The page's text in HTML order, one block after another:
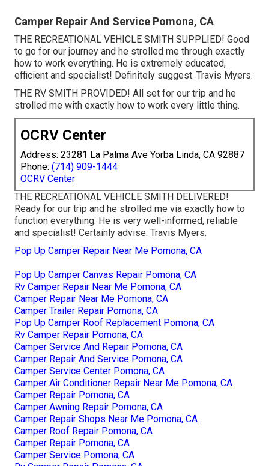
Camper Repair And Service Pomona, CA
THE RECREATIONAL VEHICLE SMITH SUPPLIED! Good
to go for our journey and he strolled me through exactly
how to work everything. He is extremely educated,
efficient and specialist! Definitely suggest. Travis Myers.
THE RV SMITH PROVIDED! All set for our trip and he
strolled me with exactly how to work every little thing.
OCRV Center
Address: 23281 La Palma Ave Yorba Linda, CA 92887
Phone: (714) 909-1444
OCRV Center
THE RECREATIONAL VEHICLE SMITH DELIVERED!
Ready for our trip and he strolled me via exactly how to
function everything. He is very well-informed, reliable
and specialist! Certainly advise. Travis Myers.
Pop Up Camper Repair Near Me Pomona, CA
Pop Up Camper Canvas Repair Pomona, CA
Rv Camper Repair Near Me Pomona, CA
Camper Repair Near Me Pomona, CA
Camper Trailer Repair Pomona, CA
Pop Up Camper Roof Replacement Pomona, CA
Rv Camper Repair Pomona, CA
Camper Service And Repair Pomona, CA
Camper Repair And Service Pomona, CA
Camper Service Center Pomona, CA
Camper Air Conditioner Repair Near Me Pomona, CA
Camper Repair Pomona, CA
Camper Awning Repair Pomona, CA
Camper Repair Shops Near Me Pomona, CA
Camper Roof Repair Pomona, CA
Camper Repair Pomona, CA
Camper Service Pomona, CA